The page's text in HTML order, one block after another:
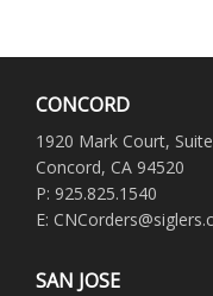
CONCORD
1920 Mark Court,
Concord, CA 94520
P: 925.825.1540
E:
SAN JOSE